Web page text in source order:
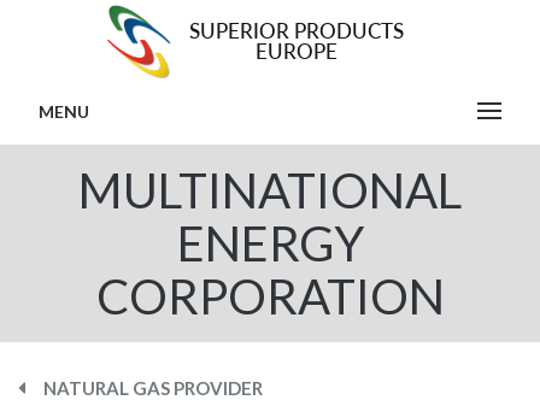
MENU
MULTINATIONAL
ENERGY
CORPORATION
NATURAL GAS PROVIDER